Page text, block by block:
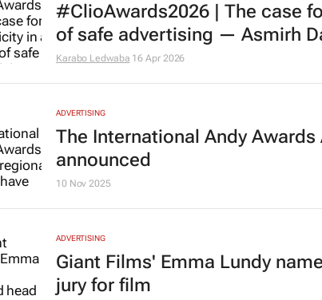
#ClioAwards2026 | The case
of safe advertising — Asmirh
Karabo Ledwaba 16 Apr 2026
ADVERTISING
The International Andy
announced
10 Nov 2025
ADVERTISING
Giant Films' Emma Lundy
jury for film